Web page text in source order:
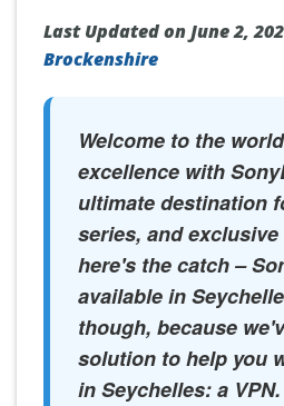
Last Updated on June 2,
Brockenshire
Welcome to the
excellence with
ultimate destination
series, and
here's the catch –
available in
though, because
solution to help you
in Seychelles: a VPN.